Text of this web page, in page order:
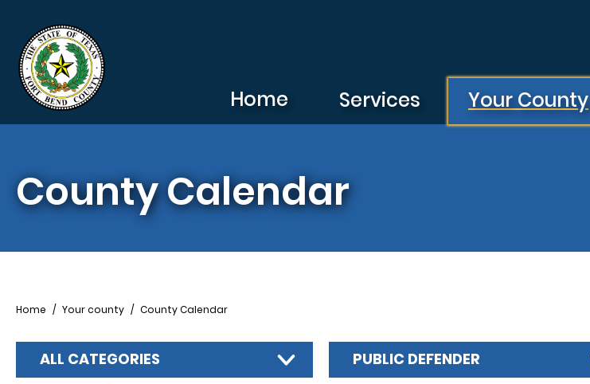
Home Services Your County
County Calendar
Breadcrumb
Home Your county County Calendar
ALL CATEGORIES PUBLIC DEFENDER